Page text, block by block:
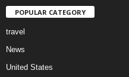
POPULAR CATEGORY
travel
News
United States